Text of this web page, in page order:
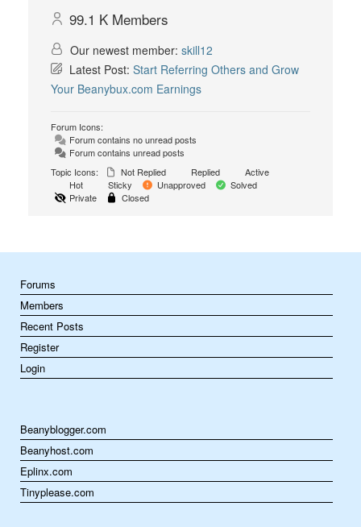
99.1 K Members
Our newest member: skill12
Latest Post: Start Referring Others and Grow
Your Beanybux.com Earnings
Forum Icons:
Forum contains no unread posts
Forum contains unread posts
Topic Icons:
Not Replied Replied
Active
Hot
Sticky Unapproved
Solved
Private
Closed
Forums
Members
Recent Posts
Register
Login
Beanyblogger.com
Beanyhost.com
Eplinx.com
Tinyplease.com